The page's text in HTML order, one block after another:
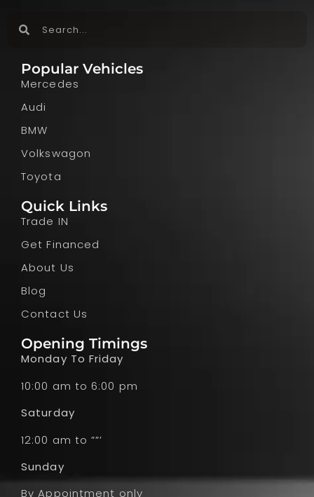
Popular Vehicles
Mercedes
Audi
BMW
Volkswagon
Toyota
Quick Links
Trade IN
Get Financed
About Us
Blog
Contact Us
Opening Timings
Monday To Friday
10:00 am to 6:00 pm
Saturday
12:00 am to ””’
Sunday
By Appointment only